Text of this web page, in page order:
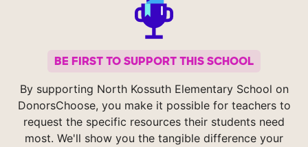
BE FIRST TO SUPPORT THIS SCHOOL
By supporting North Kossuth Elementary School on
DonorsChoose, you make it possible for teachers to
request the specific resources their students need
most. We'll show you the tangible difference your